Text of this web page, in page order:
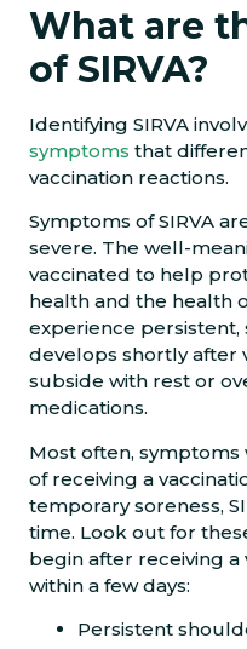
What are
of SIRVA?
Identifying SIRVA
symptoms that
vaccination reactions.
​​Symptoms of SIRVA
severe. The well-
vaccinated to help
health and the health
experience
develops shortly after
subside with rest or
medications.
Most often,
of receiving a
temporary soreness,
time. Look out for
begin after receiving
within a few days:
Persistent